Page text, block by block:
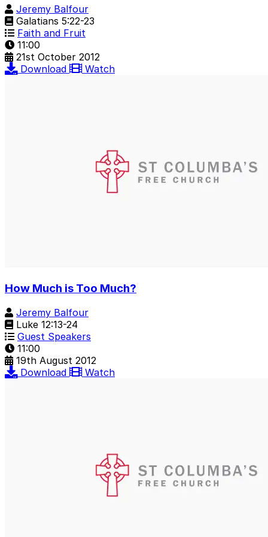
Jeremy Balfour
Galatians 5:22-23
Faith and Fruit
11:00
21st October 2012
Download
Watch
How Much is Too Much?
Jeremy Balfour
Luke 12:13-24
Guest Speakers
11:00
19th August 2012
Download
Watch